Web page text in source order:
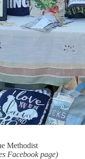
Methodist
Facebook page)